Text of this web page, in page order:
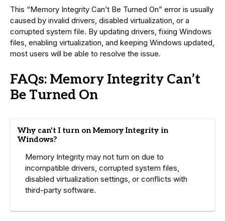
This “Memory Integrity Can’t Be Turned On” error is usually
caused by invalid drivers, disabled virtualization, or a
corrupted system file. By updating drivers, fixing Windows
files, enabling virtualization, and keeping Windows updated,
most users will be able to resolve the issue.
FAQs: Memory Integrity Can’t
Be Turned On
Why can't I turn on Memory Integrity in
Windows?
Memory Integrity may not turn on due to
incompatible drivers, corrupted system files,
disabled virtualization settings, or conflicts with
third-party software.